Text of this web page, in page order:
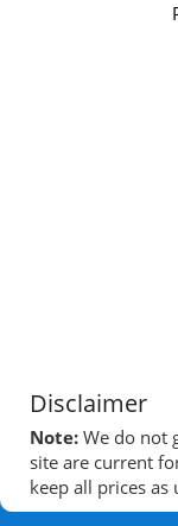
Disclaimer
Note: We do not
site are current
keep all prices as